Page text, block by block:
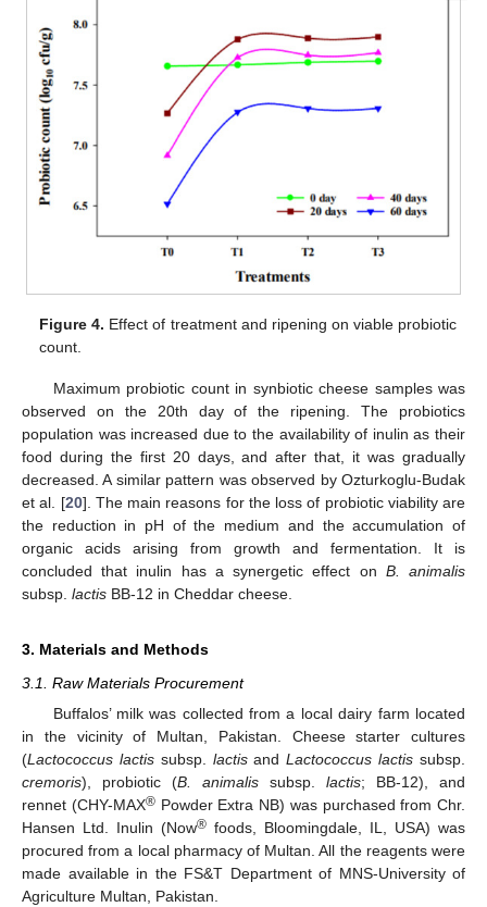
Figure 4. Effect of treatment and ripening on viable probiotic
count.
Maximum probiotic count in synbiotic cheese samples was
observed on the 20th day of the ripening. The probiotics
population was increased due to the availability of inulin as their
food during the first 20 days, and after that, it was gradually
decreased. A similar pattern was observed by Ozturkoglu-Budak
et al. [20]. The main reasons for the loss of probiotic viability are
the reduction in pH of the medium and the accumulation of
organic acids arising from growth and fermentation. It is
concluded that inulin has a synergetic effect on B. animalis
subsp. lactis BB-12 in Cheddar cheese.
3. Materials and Methods
3.1. Raw Materials Procurement
Buffalos’ milk was collected from a local dairy farm located
in the vicinity of Multan, Pakistan. Cheese starter cultures
(Lactococcus lactissubsp. lactisandLactococcus lactis subsp.
cremoris), probiotic (B. animalis subsp. lactis; BB-12), and
rennet (CHY-MAX®Powder Extra NB) was purchased from Chr.
Hansen Ltd. Inulin (Now® foods, Bloomingdale, IL, USA) was
procured from a local pharmacy of Multan. All the reagents were
made available in the FS&T Department of MNS-University of
Agriculture Multan, Pakistan.
12. May
13. May
14. May
15. May
16. May
17. May
18. May
19. May
20. May
22. May
23. May
24. May
25. May
26. May
27. May
28. May
29. May
30. May
1. Jun
2. Jun
3. Jun
4. Jun
5. Jun
6. Jun
7. Jun
8. Jun
9. Jun
11. Jun
12. Jun
13. Jun
14. Jun
15. Jun
16. Jun
17. Jun
18. Jun
19. Jun
21. Jun
22. Jun
23. Jun
24. Jun
25. Jun
26. Jun
27. Jun
28. Jun
29. Jun
1. Jul
2. Jul
3. Jul
4. Jul
5. Jul
6. Jul
7. Jul
8. Jul
9. Jul
11. Jul
12. Jul
13. Jul
14. Jul
15. Jul
16. Jul
17. Jul
18. Jul
19. Jul
21. Jul
22. Jul
23. Jul
24. Jul
25. Jul
26. Jul
27. Jul
28. Jul
29. Jul
31. Jul
1. Aug
2. Aug
3. Aug
4. Aug
5. Aug
6. Aug
7. Aug
8. Aug